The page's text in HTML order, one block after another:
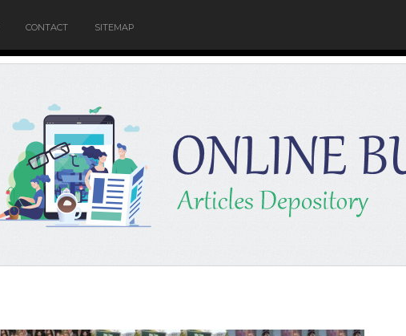
CONTACT SITEMAP